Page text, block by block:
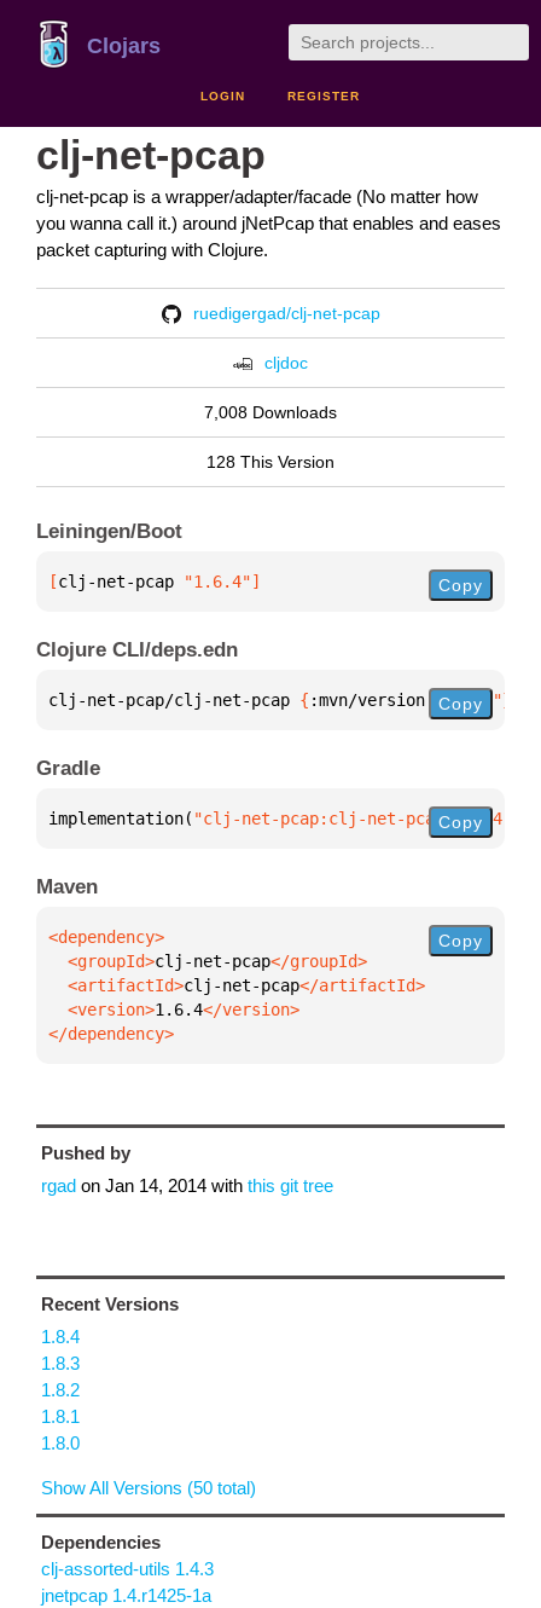
Clojars
LOGIN REGISTER
clj-net-pcap
clj-net-pcap is a wrapper/adapter/facade (No matter how
you wanna call it.) around jNetPcap that enables and eases
packet capturing with Clojure.
ruedigergad/clj-net-pcap
cljdoc
7,008 Downloads
128 This Version
Leiningen/Boot
[clj-net-pcap "1.6.4"] Copy
Clojure CLI/deps.edn
clj-net-pcap/clj-net-pcap { :mvn/version "1.6.4"}
Copy
Gradle
implementation( "clj-net-pcap:clj-net-pcap:1.6.4"
Copy
Maven
  <groupId>
clj-net-pcap
  <artifactId>
clj-net-pcap
  <version>
1.6.4
</dependency>
Copy
Pushed by
rgad on Jan 14, 2014 with this git tree
Recent Versions
1.8.4
1.8.3
1.8.2
1.8.1
1.8.0
Show All Versions (50 total)
Dependencies
clj-assorted-utils 1.4.3
jnetpcap 1.4.r1425-1a